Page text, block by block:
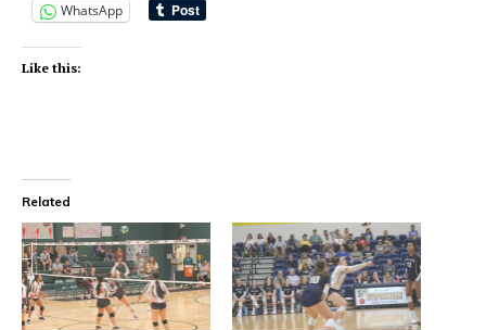
WhatsApp
Like this:
Related